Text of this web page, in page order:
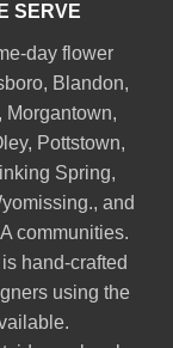
SERVE
day flower
, Blandon,
Morgantown,
, Pottstown,
Spring,
., and
communities.
hand-crafted
using the